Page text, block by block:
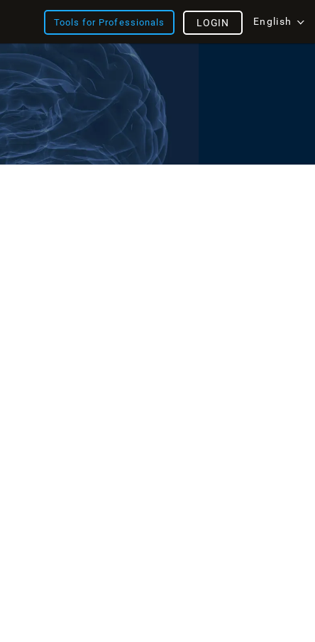
Tools for Professionals English
LOGIN